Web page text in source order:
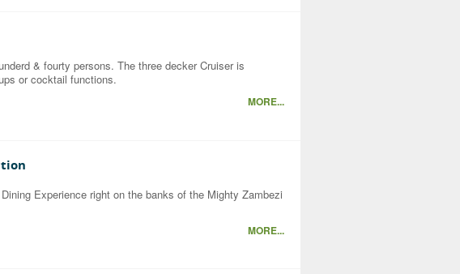
& fourty persons. The three decker Cruiser is
or cocktail functions.
MORE...
Experience right on the banks of the Mighty Zambezi
MORE...